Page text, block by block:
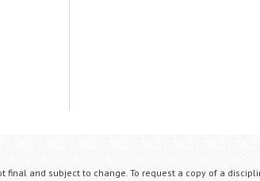
and subject to change. To request a copy of a